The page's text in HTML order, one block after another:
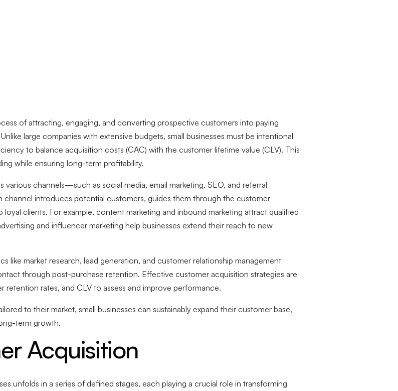
of attracting, engaging, and converting prospective customers into paying
large companies with extensive budgets, small businesses must be intentional
to balance acquisition costs (CAC) with the customer lifetime value (CLV). This
while ensuring long-term profitability.
channels—such as social media, email marketing, SEO, and referral
introduces potential customers, guides them through the customer
clients. For example, content marketing and inbound marketing attract qualified
and influencer marketing help businesses extend their reach to new
like market research, lead generation, and customer relationship management
through post-purchase retention. Effective customer acquisition strategies are
rates, and CLV to assess and improve performance.
to their market, small businesses can sustainably expand their customer base,
term growth.
Acquisition
unfolds in a series of defined stages, each playing a crucial role in transforming